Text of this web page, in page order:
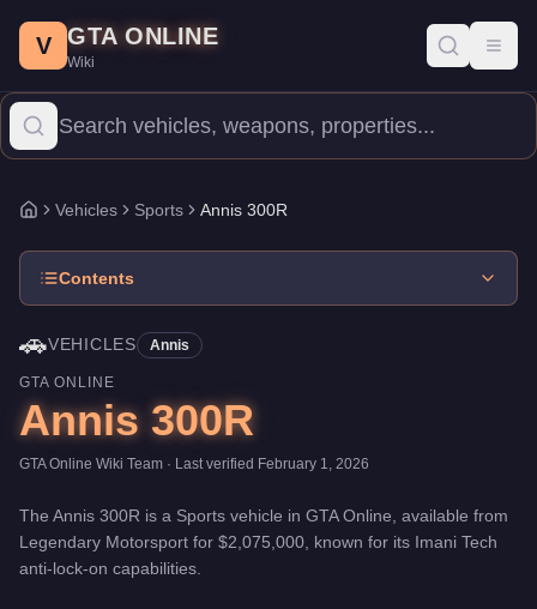
Price: $2,075,000.Top Speed: 115.5 mph. Category:Vehicles
The Annis 300R is a high-end Sports priced at $2,075,000.
V GTA ONLINE
Wiki
Home
Vehicles Sports Annis 300R
Contents
🚗VEHICLES Annis
GTA ONLINE
Annis 300R
GTA Online Wiki Team · Last verified February 1, 2026
The Annis 300R is a Sports vehicle in GTA Online, available from
Legendary Motorsport for $2,075,000 , known for its Imani Tech
anti-lock-on capabilities